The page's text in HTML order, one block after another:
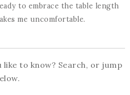
to embrace the table length
me uncomfortable.
like to know? Search, or jump